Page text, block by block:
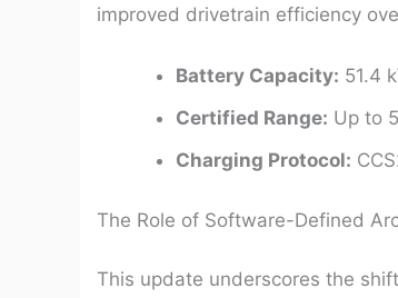
improved drivetrain efficiency
Battery Capacity: 51.4
Certified Range: Up to
Charging Protocol:
The Role of Software-Defined
This update underscores the